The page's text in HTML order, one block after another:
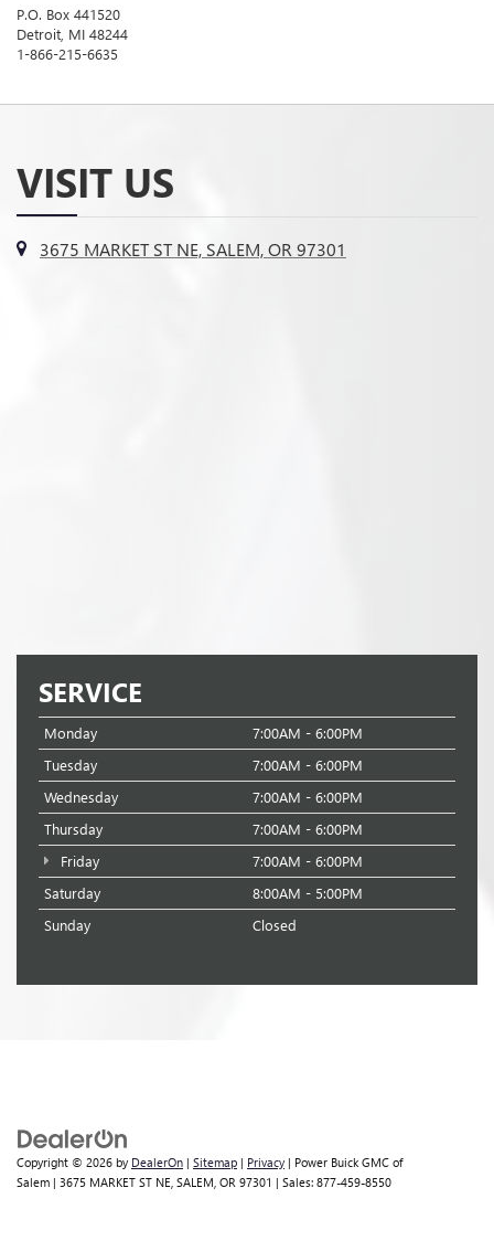
P.O. Box 441520
Detroit, MI 48244
1-866-215-6635
VISIT US
3675 MARKET ST NE, SALEM, OR 97301
SERVICE
Monday
7:00AM - 6:00PM
Tuesday
7:00AM - 6:00PM
Wednesday
7:00AM - 6:00PM
Thursday
7:00AM - 6:00PM
Friday
7:00AM - 6:00PM
Saturday
8:00AM - 5:00PM
Sunday
Closed
Copyright © 2026 by DealerOn | Sitemap | Privacy | Power Buick GMC of
Salem | 3675 MARKET ST NE, SALEM, OR 97301 | Sales: 877-459-8550